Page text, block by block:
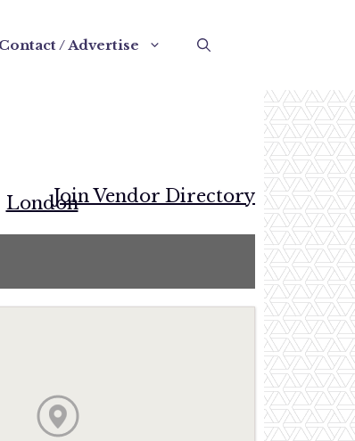
Contact / Advertise
Join Vendor Directory
London